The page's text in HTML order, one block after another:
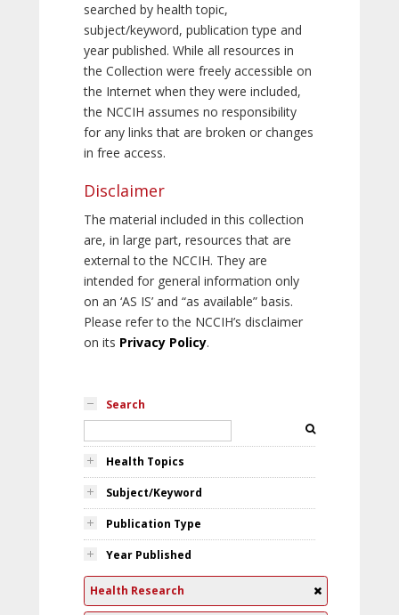
searched by health topic,
subject/keyword, publication type and
year published. While all resources in
the Collection were freely accessible on
the Internet when they were included,
the NCCIH assumes no responsibility
for any links that are broken or changes
in free access.
Disclaimer
The material included in this collection
are, in large part, resources that are
external to the NCCIH. They are
intended for general information only
on an ‘AS IS’ and “as available” basis.
Please refer to the NCCIH’s disclaimer
on its Privacy Policy.
Search
Health Topics
Subject/Keyword
Publication Type
Year Published
Health Research